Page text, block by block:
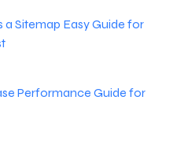
a Sitemap Easy Guide for
Performance Guide for